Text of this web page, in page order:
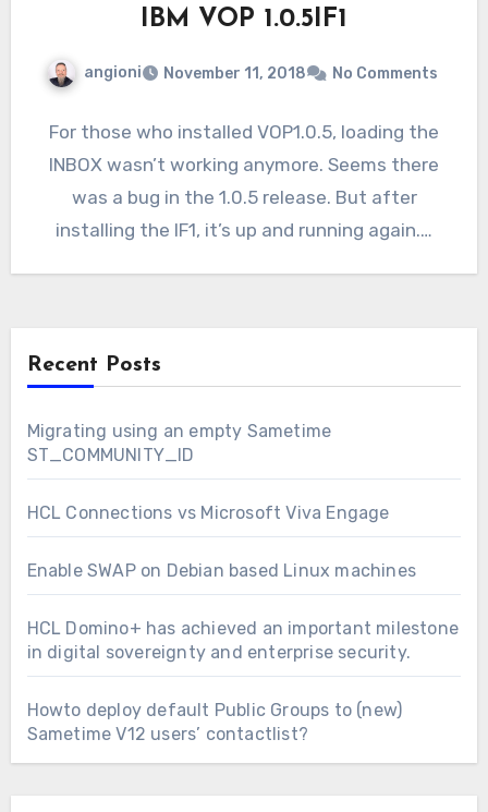
IBM VOP 1.0.5IF1
angioni November 11, 2018 No Comments
For those who installed VOP1.0.5, loading the
INBOX wasn’t working anymore. Seems there
was a bug in the 1.0.5 release. But after
installing the IF1, it’s up and running again.…
Recent Posts
Migrating using an empty Sametime
ST_COMMUNITY_ID
HCL Connections vs Microsoft Viva Engage
Enable SWAP on Debian based Linux machines
HCL Domino+ has achieved an important milestone
in digital sovereignty and enterprise security.
Howto deploy default Public Groups to (new)
Sametime V12 users’ contactlist?